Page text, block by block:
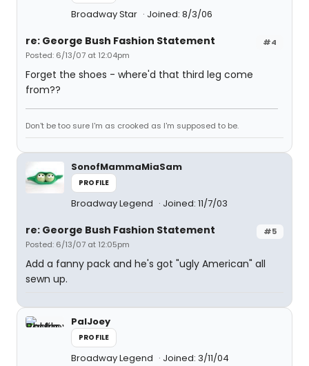
Broadway Star Joined: 8/3/06
#4
re: George Bush Fashion Statement
Posted: 6/13/07 at 12:04pm
Forget the shoes - where'd that third leg come
from??
Don't be too sure I'm as crooked as I'm supposed to be.
SonofMammaMiaSam
PROFILE
Broadway Legend Joined: 11/7/03
#5
re: George Bush Fashion Statement
Posted: 6/13/07 at 12:05pm
Add a fanny pack and he's got "ugly American" all
sewn up.
PalJoey
PROFILE
Broadway Legend Joined: 3/11/04